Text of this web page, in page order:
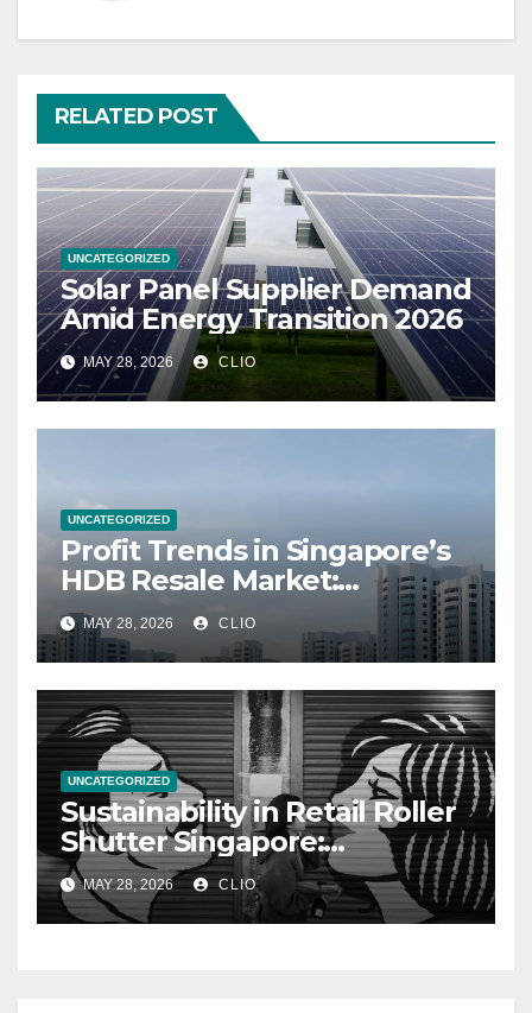
RELATED POST
UNCATEGORIZED
Solar Panel Supplier Demand
Amid Energy Transition 2026
MAY 28, 2026 CLIO
UNCATEGORIZED
Profit Trends in Singapore’s
HDB Resale Market:
allabouthdb.sg
MAY 28, 2026 CLIO
UNCATEGORIZED
Sustainability in Retail Roller
Shutter Singapore:
rollershutter.sg
MAY 28, 2026 CLIO